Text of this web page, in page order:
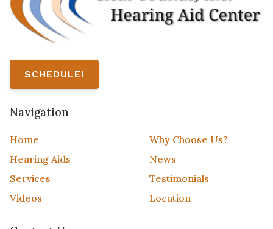
SCHEDULE!
Navigation
Home
Why Choose Us?
Hearing Aids
News
Services
Testimonials
Videos
Location